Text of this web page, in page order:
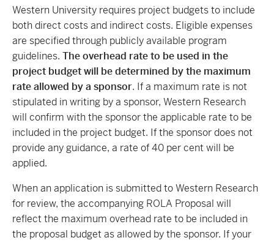
Western University requires project budgets to include
both direct costs and indirect costs. Eligible expenses
are specified through publicly available program
guidelines. The overhead rate to be used in the
project budget will be determined by the maximum
rate allowed by a sponsor. If a maximum rate is not
stipulated in writing by a sponsor, Western Research
will confirm with the sponsor the applicable rate to be
included in the project budget. If the sponsor does not
provide any guidance, a rate of 40 per cent will be
applied.
When an application is submitted to Western Research
for review, the accompanying ROLA Proposal will
reflect the maximum overhead rate to be included in
the proposal budget as allowed by the sponsor. If your